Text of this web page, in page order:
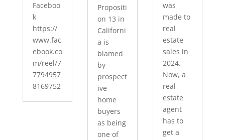
Faceboo
k
https://
www.fac
ebook.co
m/reel/7
7794957
8169752
Propositi
on 13 in
Californi
a is
blamed
by
prospect
ive
home
buyers
as being
one of
was
made to
real
estate
sales in
2024.
Now, a
real
estate
agent
has to
get a